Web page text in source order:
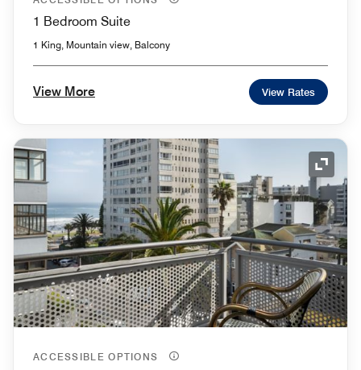
1 Bedroom Suite
1 King, Mountain view, Balcony
View More View Rates
ACCESSIBLE OPTIONS